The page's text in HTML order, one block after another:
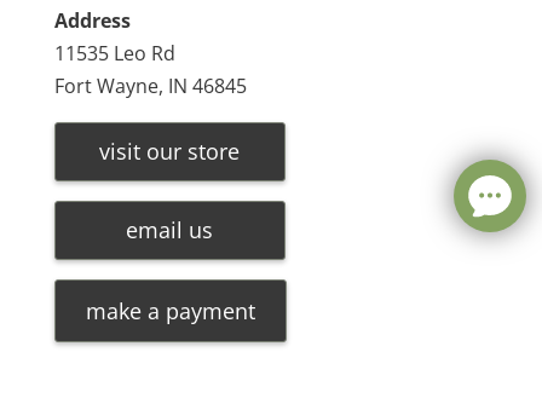
Address
11535 Leo Rd
Fort Wayne, IN 46845
visit our store
email us
make a payment